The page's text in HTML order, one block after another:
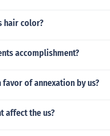
hair color?
accomplishment?
of annexation by us?
affect the us?